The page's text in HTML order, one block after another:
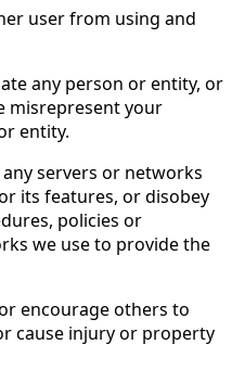
user from using and
any person or entity, or
misrepresent your
entity.
servers or networks
its features, or disobey
policies or
we use to provide the
encourage others to
cause injury or property